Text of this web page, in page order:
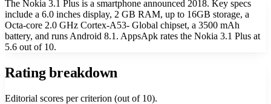
The Nokia 3.1 Plus is a smartphone announced 2018. Key specs
include a 6.0 inches display, 2 GB RAM, up to 16GB storage, a
Octa-core 2.0 GHz Cortex-A53- Global chipset, a 3500 mAh
battery, and runs Android 8.1. AppsApk rates the Nokia 3.1 Plus at
5.6 out of 10.
Rating breakdown
Editorial scores per criterion (out of 10).